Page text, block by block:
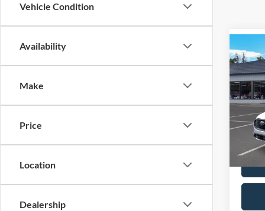
Vehicle Condition
Availability
Make
Price
Location
Dealership
2024
Stock:
In
MSRP
Doc
FINAL